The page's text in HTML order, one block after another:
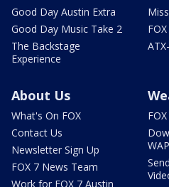
Good Day Austin Extra
Good Day Music Take 2
The Backstage
Experience
About Us
What's On FOX
Contact Us
Newsletter Sign Up
FOX 7 News Team
Work for FOX 7 Austin